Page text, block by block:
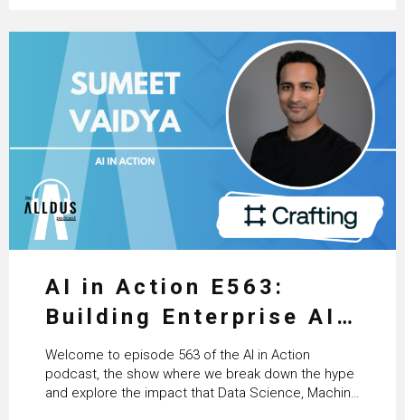
AI in Action E563:
Building Enterprise AI
Agents at Scale with
Crafting’s Sumeet
Vaidya
Welcome to episode 563 of the AI in Action
podcast, the show where we break down the hype
and explore the impact that Data Science, Machine